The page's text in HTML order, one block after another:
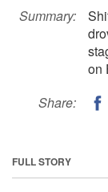
Summary:
on
Share:
FULL STORY